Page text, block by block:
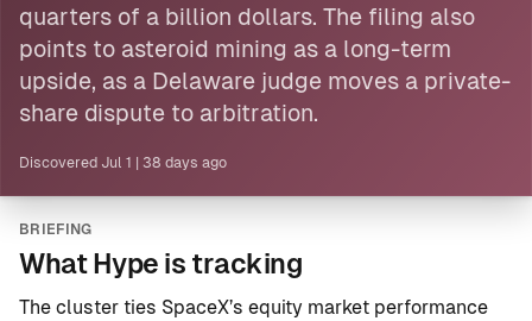
quarters of a billion dollars. The filing also
points to asteroid mining as a long-term
upside, as a Delaware judge moves a private-
share dispute to arbitration.
Discovered Jul 1 38 days ago
BRIEFING
What Hype is tracking
The cluster ties SpaceX’s equity market performance